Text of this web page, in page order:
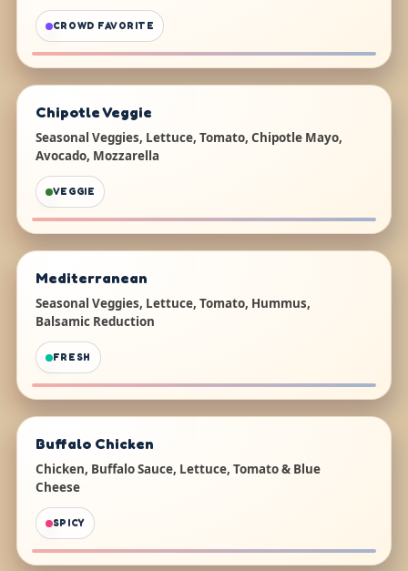
CROWD FAVORITE
Chipotle Veggie
Seasonal Veggies, Lettuce, Tomato, Chipotle Mayo,
Avocado, Mozzarella
VEGGIE
Mediterranean
Seasonal Veggies, Lettuce, Tomato, Hummus,
Balsamic Reduction
FRESH
Buffalo Chicken
Chicken, Buffalo Sauce, Lettuce, Tomato & Blue
Cheese
SPICY